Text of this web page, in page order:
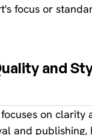
focus or
and
on clarity
and publishing,